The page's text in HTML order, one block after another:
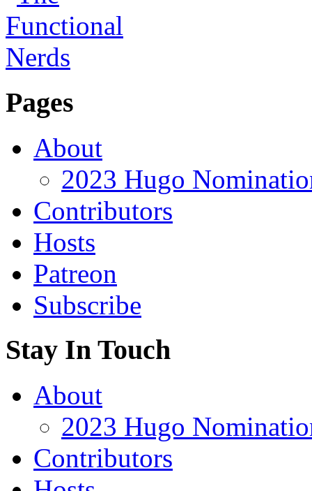
Pages
About
2023 Hugo
Contributors
Hosts
Patreon
Subscribe
Stay In Touch
About
2023 Hugo
Contributors